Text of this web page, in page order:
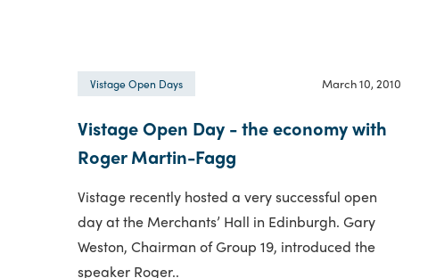
Vistage Open Days March 10, 2010
Vistage Open Day - the economy with
Roger Martin-Fagg
Vistage recently hosted a very successful open
day at the Merchants’ Hall in Edinburgh. Gary
Weston, Chairman of Group 19, introduced the
speaker Roger..